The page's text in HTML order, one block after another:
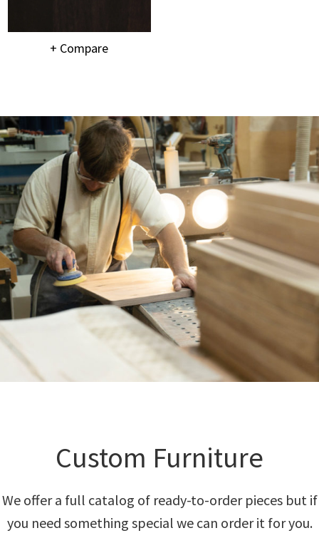
+ Compare
Custom Furniture
We offer a full catalog of ready-to-order pieces but if
you need something special we can order it for you.